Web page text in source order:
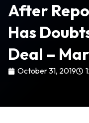
After
Has
Deal –
October 31, 2019